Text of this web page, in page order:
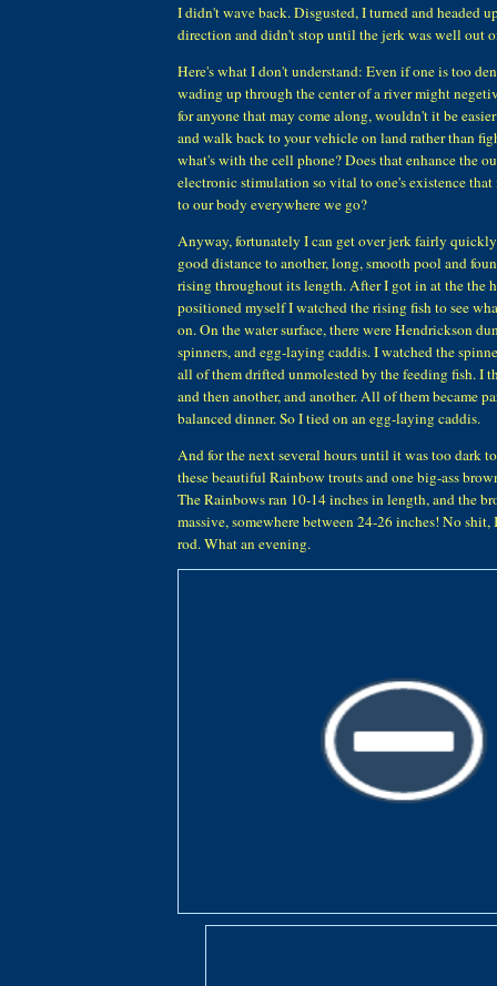
I didn't wave back. Disgusted, I turned and headed
direction and didn't stop until the jerk was well out
Here's what I don't understand: Even if one is too
wading up through the center of a river might
for anyone that may come along, wouldn't it be
and walk back to your vehicle on land rather than
what's with the cell phone? Does that enhance the
electronic stimulation so vital to one's existence
to our body everywhere we go?
Anyway, fortunately I can get over jerk fairly
good distance to another, long, smooth pool and
rising throughout its length. After I got in at the the
positioned myself I watched the rising fish to see
on. On the water surface, there were Hendrickson
spinners, and egg-laying caddis. I watched the
all of them drifted unmolested by the feeding fish. I
and then another, and another. All of them became
balanced dinner. So I tied on an egg-laying caddis.
And for the next several hours until it was too dark
these beautiful Rainbow trouts and one big-ass
The Rainbows ran 10-14 inches in length, and the
massive, somewhere between 24-26 inches! No shit,
rod. What an evening.